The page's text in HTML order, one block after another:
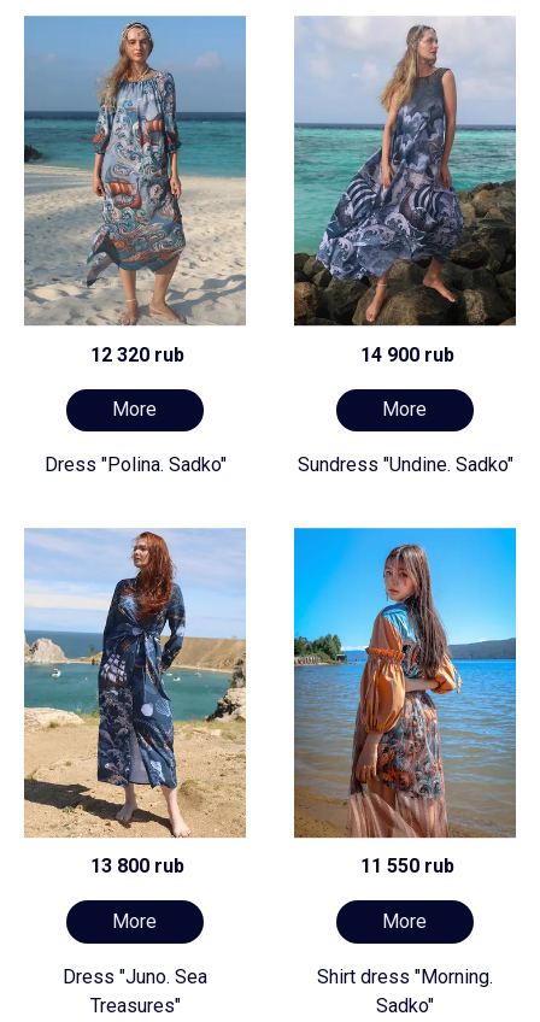
12 320 rub
More
Dress "Polina. Sadko"
14 900 rub
More
Sundress "Undine. Sadko"
13 800 rub
More
Dress "Juno. Sea
Treasures"
11 550 rub
More
Shirt dress "Morning.
Sadko"